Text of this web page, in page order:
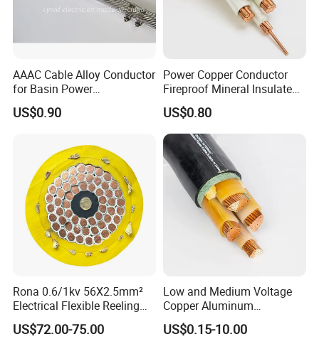
1. Who are we?
We are based in Henan, China, start from 2012,sell to Domestic
Market(70.00%),Mid East(11.00%),South
America(10.00%),Africa(3.00%),North
America(2.00%),Southeast Asia(2.00%),Eastern
Asia(00.00%),South Asia(00.00%). There are total about 101-
200 people in our office.
2. How can we guarantee quality?
Always a pre-production sample before mass production;
Always final Inspection before shipment;
3.What can you buy from us?
AAAC Cable Alloy Conductor
for Basin Power
Transmission
US$0.90
Power Copper Conductor
Fireproof Mineral Insulated
Cable
US$0.80
Rona 0.6/1kv 56X2.5mm²
Electrical Flexible Reeling
Power Rubber Cable for Port
Crane
US$72.00-75.00
Low and Medium Voltage
Copper Aluminum
Conductor XLPE Insulated
PE PVC Sheathed Steel
US$0.15-10.00